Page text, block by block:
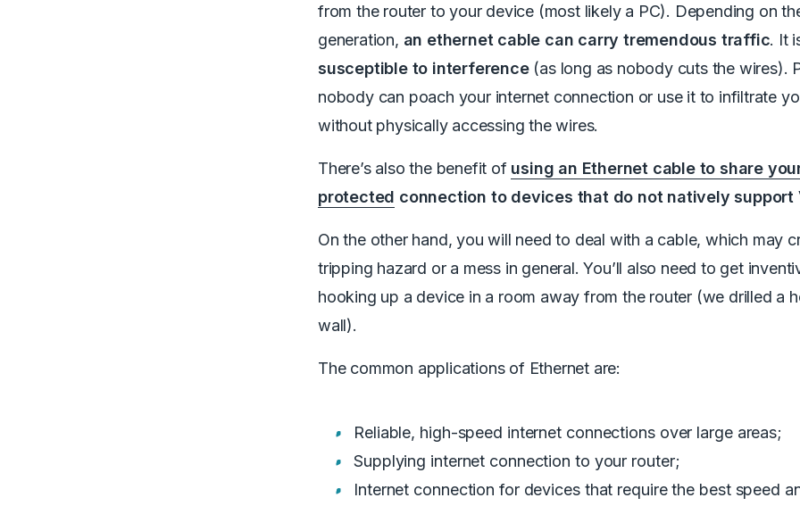
from the router to your device (most likely a PC). Depending on
generation, an ethernet cable can carry tremendous traffic. It
susceptible to interference(as long as nobody cuts the wires).
nobody can poach your internet connection or use it to infiltrate
without physically accessing the wires.
There’s also the benefit of using an Ethernet cable to share
protected connection to devices that do not natively support
On the other hand, you will need to deal with a cable, which may
tripping hazard or a mess in general. You’ll also need to get
hooking up a device in a room away from the router (we drilled a
wall).
The common applications of Ethernet are:
Reliable, high-speed internet connections over large areas;
Supplying internet connection to your router;
Internet connection for devices that require the best speed